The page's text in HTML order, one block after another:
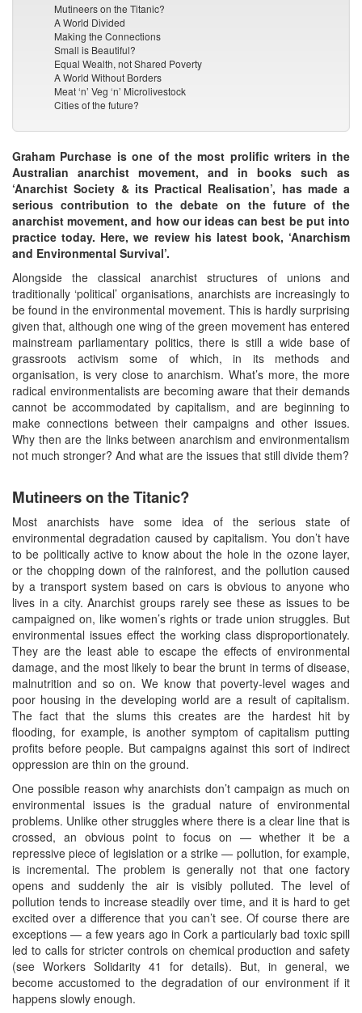
Mutineers on the Titanic?
A World Divided
Making the Connections
Small is Beautiful?
Equal Wealth, not Shared Poverty
A World Without Borders
Meat ‘n’ Veg ‘n’ Microlivestock
Cities of the future?
Graham Purchase is one of the most prolific writers in the
Australian anarchist movement, and in books such as
‘Anarchist Society & its Practical Realisation’, has made a
serious contribution to the debate on the future of the
anarchist movement, and how our ideas can best be put into
practice today. Here, we review his latest book, ‘Anarchism
and Environmental Survival’.
Alongside the classical anarchist structures of unions and
traditionally ‘political’ organisations, anarchists are increasingly to
be found in the environmental movement. This is hardly surprising
given that, although one wing of the green movement has entered
mainstream parliamentary politics, there is still a wide base of
grassroots activism some of which, in its methods and
organisation, is very close to anarchism. What’s more, the more
radical environmentalists are becoming aware that their demands
cannot be accommodated by capitalism, and are beginning to
make connections between their campaigns and other issues.
Why then are the links between anarchism and environmentalism
not much stronger? And what are the issues that still divide them?
Mutineers on the Titanic?
Most anarchists have some idea of the serious state of
environmental degradation caused by capitalism. You don’t have
to be politically active to know about the hole in the ozone layer,
or the chopping down of the rainforest, and the pollution caused
by a transport system based on cars is obvious to anyone who
lives in a city. Anarchist groups rarely see these as issues to be
campaigned on, like women’s rights or trade union struggles. But
environmental issues effect the working class disproportionately.
They are the least able to escape the effects of environmental
damage, and the most likely to bear the brunt in terms of disease,
malnutrition and so on. We know that poverty-level wages and
poor housing in the developing world are a result of capitalism.
The fact that the slums this creates are the hardest hit by
flooding, for example, is another symptom of capitalism putting
profits before people. But campaigns against this sort of indirect
oppression are thin on the ground.
One possible reason why anarchists don’t campaign as much on
environmental issues is the gradual nature of environmental
problems. Unlike other struggles where there is a clear line that is
crossed, an obvious point to focus on — whether it be a
repressive piece of legislation or a strike — pollution, for example,
is incremental. The problem is generally not that one factory
opens and suddenly the air is visibly polluted. The level of
pollution tends to increase steadily over time, and it is hard to get
excited over a difference that you can’t see. Of course there are
exceptions — a few years ago in Cork a particularly bad toxic spill
led to calls for stricter controls on chemical production and safety
(see Workers Solidarity 41 for details). But, in general, we
become accustomed to the degradation of our environment if it
happens slowly enough.